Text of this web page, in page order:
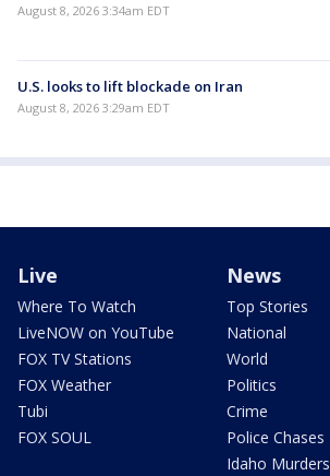
August 8, 2026 3:34am EDT
U.S. looks to lift blockade on Iran
August 8, 2026 3:29am EDT
Live
Where To Watch
LiveNOW on YouTube
FOX TV Stations
FOX Weather
Tubi
FOX SOUL
News
Top Stories
National
World
Politics
Crime
Police Chases
Idaho Murders